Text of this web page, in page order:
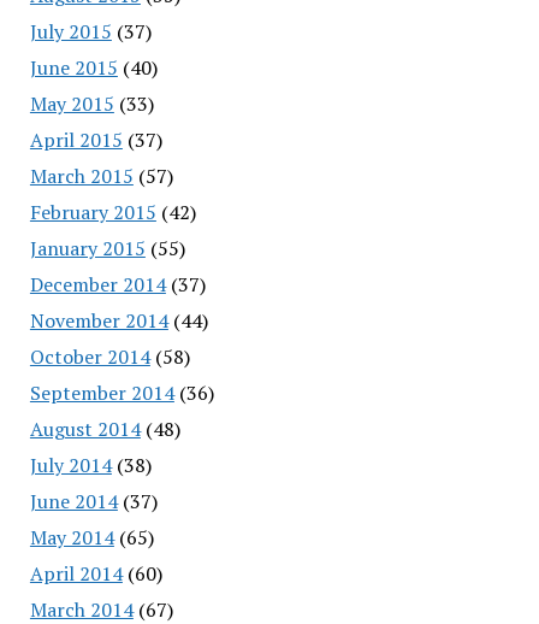
July 2015 (37)
June 2015 (40)
May 2015 (33)
April 2015 (37)
March 2015 (57)
February 2015 (42)
January 2015 (55)
December 2014(37)
November 2014(44)
October 2014(58)
September 2014(36)
August 2014(48)
July 2014(38)
June 2014(37)
May 2014(65)
April 2014(60)
March 2014(67)